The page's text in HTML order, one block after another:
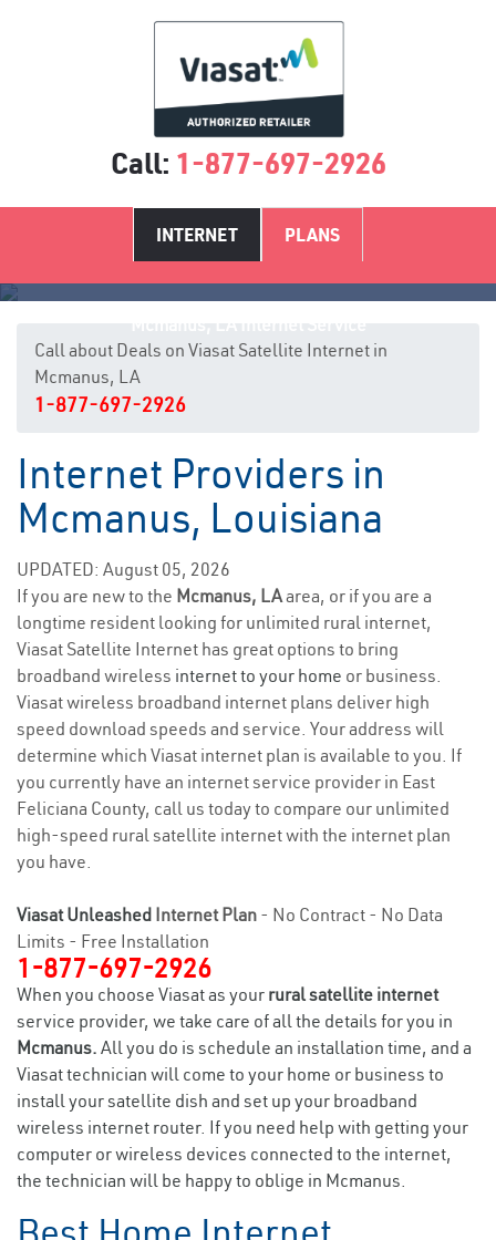
Call: 1-877-697-2926
INTERNET PLANS
Call about Deals on Viasat Satellite Internet in
Mcmanus, LA
1-877-697-2926
Internet Providers in
Mcmanus, Louisiana
UPDATED: August 05, 2026
If you are new to the Mcmanus, LAarea, or if you are a
longtime resident looking for unlimited rural internet,
Viasat Satellite Internet has great options to bring
broadband wireless internet to your home or business.
Viasat wireless broadband internet plans deliver high
speed download speeds and service. Your address will
determine which Viasat internet plan is available to you. If
you currently have an internet service provider in East
Feliciana County, call us today to compare our unlimited
high-speed rural satellite internet with the internet plan
you have.
Viasat Unleashed Internet Plan - No Contract - No Data
Limits - Free Installation
1-877-697-2926
When you choose Viasat as your rural satellite internet
service provider, we take care of all the details for you in
Mcmanus. All you do is schedule an installation time, and a
Viasat technician will come to your home or business to
install your satellite dish and set up your broadband
wireless internet router. If you need help with getting your
computer or wireless devices connected to the internet,
the technician will be happy to oblige in Mcmanus.